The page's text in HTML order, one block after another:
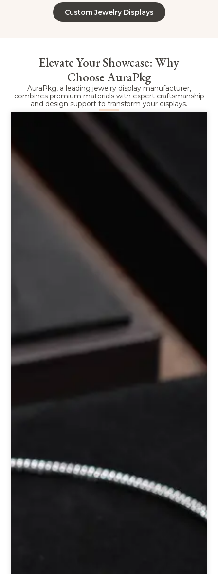
Custom Jewelry Displays
Elevate Your Showcase: Why
Choose AuraPkg
AuraPkg, a leading jewelry display manufacturer,
combines premium materials with expert craftsmanship
and design support to transform your displays.